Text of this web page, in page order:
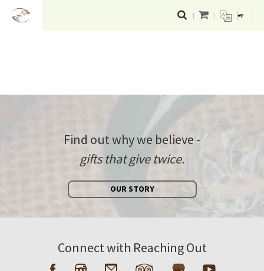
▼
Find out why we believe -
gifts that give twice.
OUR STORY
Connect with Reaching Out